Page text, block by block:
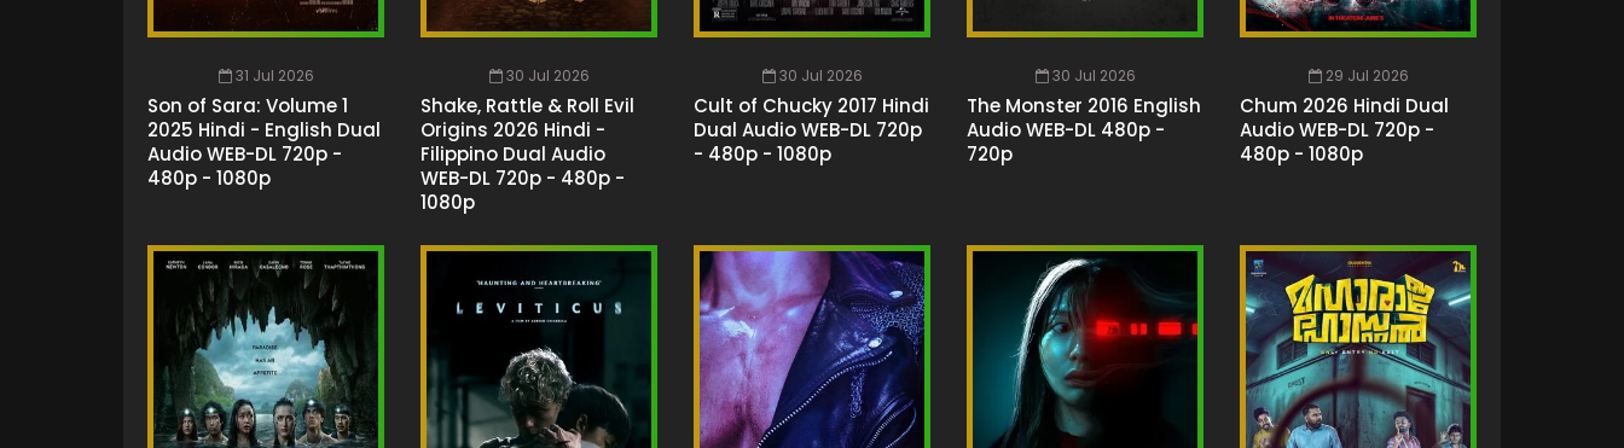
31 Jul 2026
Son of Sara: Volume 1
2025 Hindi - English Dual
Audio WEB-DL 720p -
480p - 1080p
30 Jul 2026
Shake, Rattle & Roll Evil
Origins 2026 Hindi -
Filippino Dual Audio
WEB-DL 720p - 480p -
1080p
30 Jul 2026
Cult of Chucky 2017 Hindi
Dual Audio WEB-DL 720p
- 480p - 1080p
30 Jul 2026
The Monster 2016 English
Audio WEB-DL 480p -
720p
29 Jul 2026
Chum 2026 Hindi Dual
Audio WEB-DL 720p -
480p - 1080p